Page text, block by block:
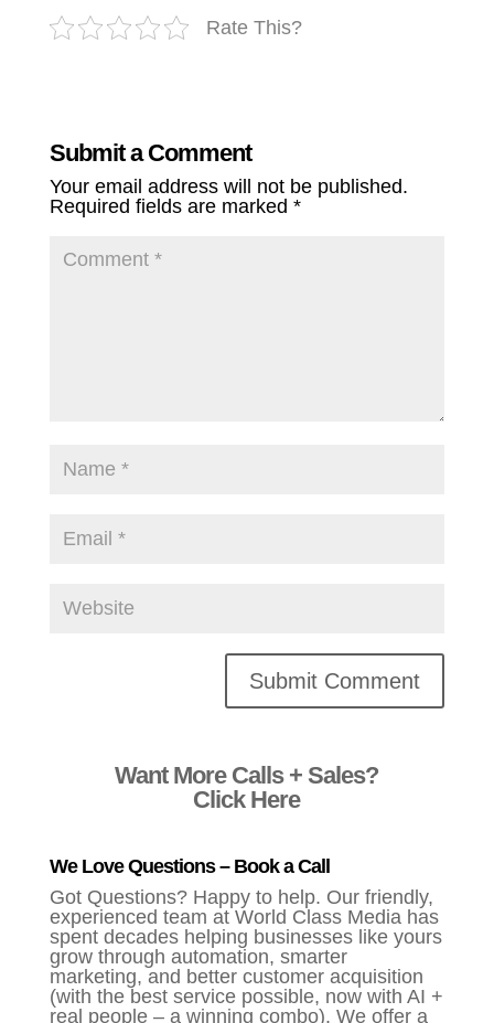
Rate This?
Submit a Comment
Your email address will not be published.
Required fields are marked *
Want More Calls + Sales?
Click Here
We Love Questions – Book a Call
Got Questions? Happy to help. Our friendly,
experienced team at World Class Media has
spent decades helping businesses like yours
grow through automation, smarter
marketing, and better customer acquisition
(with the best service possible, now with AI +
real people – a winning combo). We offer a